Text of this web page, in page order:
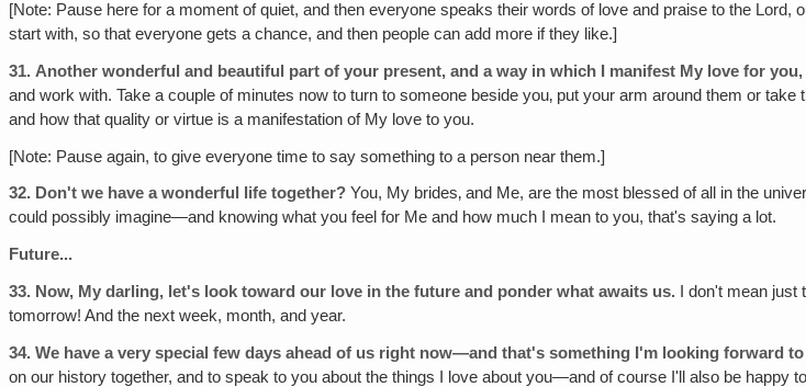
[Note: Pause here for a moment of quiet, and then everyone speaks their words of love and praise to the
start with, so that everyone gets a chance, and then people can add more if they like.]
31. Another wonderful and beautiful part of your present, and a way in which I manifest My love for
and work with. Take a couple of minutes now to turn to someone beside you‚ put your arm around them or
and how that quality or virtue is a manifestation of My love to you.
[Note: Pause again, to give everyone time to say something to a person near them.]
32. Don't we have a wonderful life together? You, My brides‚ and Me, are the most blessed of all in the
could possibly imagine—and knowing what you feel for Me and how much I mean to you, that's saying a lot.
Future...
33. Now, My darling, let's look toward our love in the future and ponder what awaits us. I don't mean
tomorrow! And the next week, month, and year.
34. We have a very special few days ahead of us right now—and that's something I'm looking forward
on our history together, and to speak to you about the things I love about you—and of course I'll also be happy